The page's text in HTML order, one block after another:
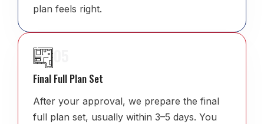
plan feels right.
Final Full Plan Set
After your approval, we prepare the final
full plan set, usually within 3–5 days. You